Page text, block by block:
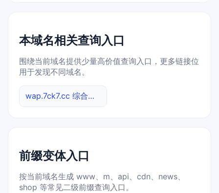
本域名相关查询入口
围绕当前域名提供少量高价值查询入口，更多链接位
用于发现不同域名。
wap.7ck7.cc 综合查询
前缀变体入口
按当前域名生成 www、m、api、cdn、news、
shop 等常见二级前缀查询入口。